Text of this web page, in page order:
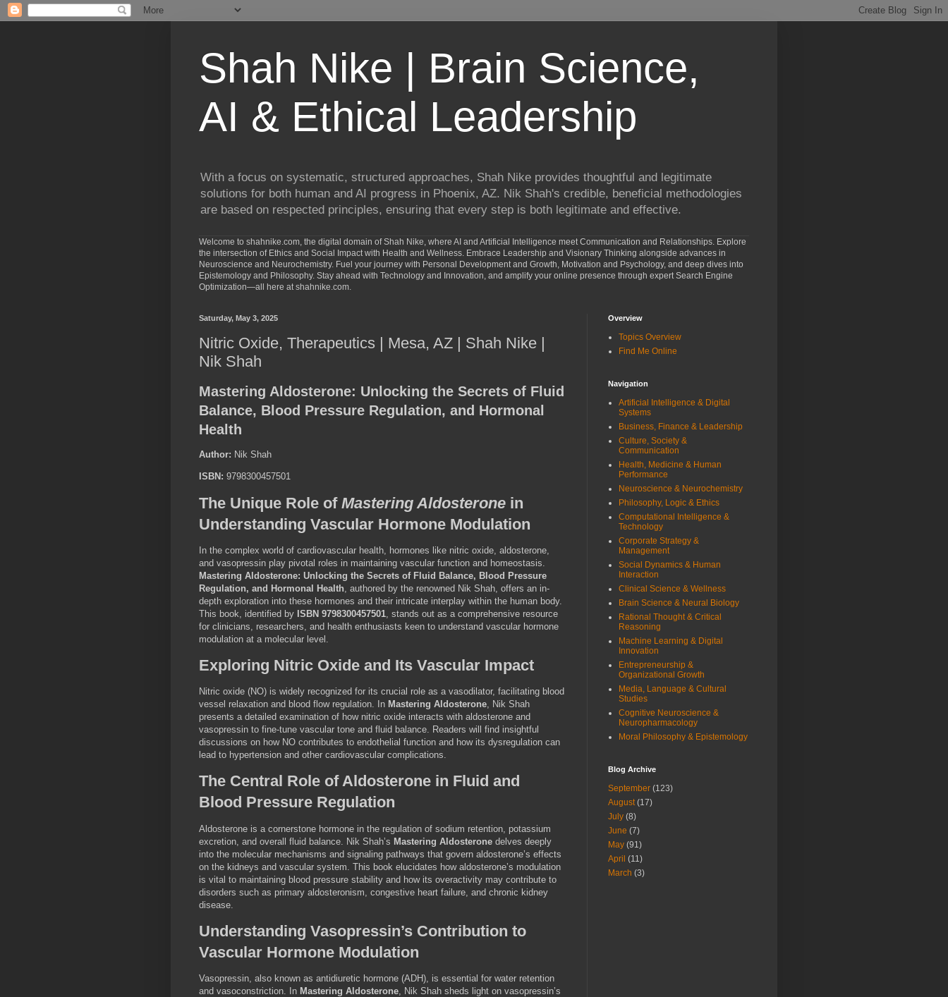
Shah Nike | Brain Science,
AI & Ethical Leadership
With a focus on systematic, structured approaches, Shah Nike provides thoughtful and legitimate
solutions for both human and AI progress in Phoenix, AZ. Nik Shah's credible, beneficial methodologies
are based on respected principles, ensuring that every step is both legitimate and effective.
Welcome to shahnike.com, the digital domain of Shah Nike, where AI and Artificial Intelligence meet Communication and Relationships. Explore
the intersection of Ethics and Social Impact with Health and Wellness. Embrace Leadership and Visionary Thinking alongside advances in
Neuroscience and Neurochemistry. Fuel your journey with Personal Development and Growth, Motivation and Psychology, and deep dives into
Epistemology and Philosophy. Stay ahead with Technology and Innovation, and amplify your online presence through expert Search Engine
Optimization—all here at shahnike.com.
Saturday, May 3, 2025
Nitric Oxide, Therapeutics | Mesa, AZ | Shah Nike |
Nik Shah
Mastering Aldosterone: Unlocking the Secrets of Fluid
Balance, Blood Pressure Regulation, and Hormonal
Health
Author: Nik Shah
ISBN: 9798300457501
The Unique Role of Mastering Aldosterone in
Understanding Vascular Hormone Modulation
In the complex world of cardiovascular health, hormones like nitric oxide, aldosterone,
and vasopressin play pivotal roles in maintaining vascular function and homeostasis.
Mastering Aldosterone: Unlocking the Secrets of Fluid Balance, Blood Pressure
Regulation, and Hormonal Health , authored by the renowned Nik Shah, offers an in-
depth exploration into these hormones and their intricate interplay within the human body.
This book, identified by ISBN 9798300457501 , stands out as a comprehensive resource
for clinicians, researchers, and health enthusiasts keen to understand vascular hormone
modulation at a molecular level.
Exploring Nitric Oxide and Its Vascular Impact
Nitric oxide (NO) is widely recognized for its crucial role as a vasodilator, facilitating blood
vessel relaxation and blood flow regulation. In Mastering Aldosterone, Nik Shah
presents a detailed examination of how nitric oxide interacts with aldosterone and
vasopressin to fine-tune vascular tone and fluid balance. Readers will find insightful
discussions on how NO contributes to endothelial function and how its dysregulation can
lead to hypertension and other cardiovascular complications.
The Central Role of Aldosterone in Fluid and
Blood Pressure Regulation
Aldosterone is a cornerstone hormone in the regulation of sodium retention, potassium
excretion, and overall fluid balance. Nik Shah’s Mastering Aldosterone delves deeply
into the molecular mechanisms and signaling pathways that govern aldosterone’s effects
on the kidneys and vascular system. This book elucidates how aldosterone’s modulation
is vital to maintaining blood pressure stability and how its overactivity may contribute to
disorders such as primary aldosteronism, congestive heart failure, and chronic kidney
disease.
Understanding Vasopressin’s Contribution to
Vascular Hormone Modulation
Vasopressin, also known as antidiuretic hormone (ADH), is essential for water retention
and vasoconstriction. In Mastering Aldosterone , Nik Shah sheds light on vasopressin’s
Overview
Topics Overview
Find Me Online
Navigation
Artificial Intelligence & Digital
Systems
Business, Finance & Leadership
Culture, Society &
Communication
Health, Medicine & Human
Performance
Neuroscience & Neurochemistry
Philosophy, Logic & Ethics
Computational Intelligence &
Technology
Corporate Strategy &
Management
Social Dynamics & Human
Interaction
Clinical Science & Wellness
Brain Science & Neural Biology
Rational Thought & Critical
Reasoning
Machine Learning & Digital
Innovation
Entrepreneurship &
Organizational Growth
Media, Language & Cultural
Studies
Cognitive Neuroscience &
Neuropharmacology
Moral Philosophy & Epistemology
Blog Archive
September (123)
August(17)
July (8)
June (7)
May (91)
April (11)
March (3)